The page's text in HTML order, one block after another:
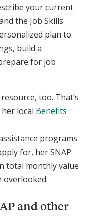
your current
the Job Skills
plan to
build a
for job
too. That’s
local Benefits
programs
for, her SNAP
total monthly value
overlooked.
and other